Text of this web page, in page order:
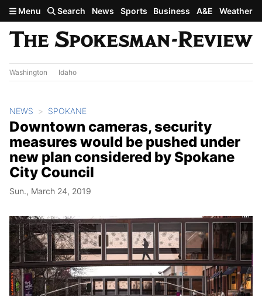
Skip to main content
Menu Search News Sports Business A&E Weather
Washington Idaho
NEWS SPOKANE
Downtown cameras, security
measures would be pushed under
new plan considered by Spokane
City Council
Sun., March 24, 2019